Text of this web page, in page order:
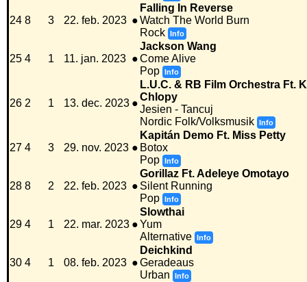
24 8 3 22. feb. 2023 ●
Falling In Reverse
Watch The World Burn
Rock Info
25 4 1 11. jan. 2023 ●
Jackson Wang
Come Alive
Pop Info
26 2 1 13. dec. 2023 ●
L.U.C. & RB Film Orchestra Ft.
Chlopy
Jesien - Tancuj
Nordic Folk/Volksmusik Info
27 4 3 29. nov. 2023 ●
Kapitán Demo Ft. Miss Petty
Botox
Pop Info
28 8 2 22. feb. 2023 ●
Gorillaz Ft. Adeleye Omotayo
Silent Running
Pop Info
29 4 1 22. mar. 2023 ●
Slowthai
Yum
Alternative Info
30 4 1 08. feb. 2023 ●
Deichkind
Geradeaus
Urban
Info